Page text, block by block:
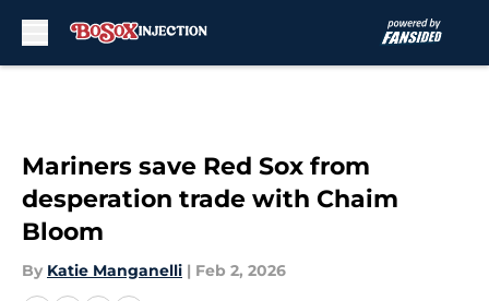
Mariners save Red Sox from
desperation trade with Chaim
Bloom
By Katie Manganelli | Feb 2, 2026